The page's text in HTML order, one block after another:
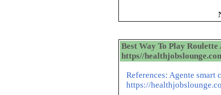
Best Way To Play
https//
References: Agente smart
https://